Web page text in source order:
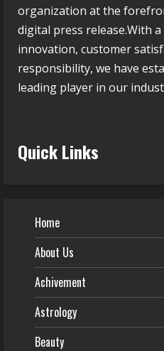
organization at the
digital press release.With
innovation, customer
responsibility, we have
leading player in our
Quick Links
Home
About Us
Achivement
Astrology
Beauty